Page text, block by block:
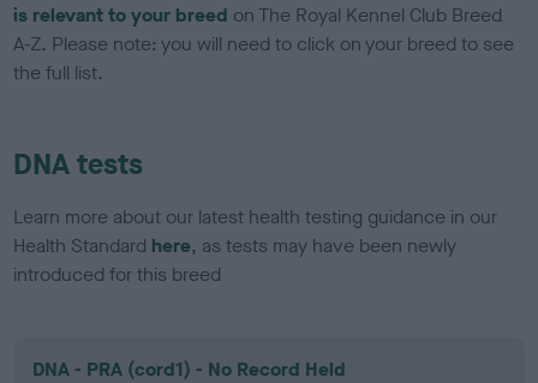
is relevant to your breed on The Royal Kennel Club Breed
A-Z. Please note: you will need to click on your breed to see
the full list.
DNA tests
Learn more about our latest health testing guidance in our
Health Standard here, as tests may have been newly
introduced for this breed
DNA - PRA (cord1) - No Record Held